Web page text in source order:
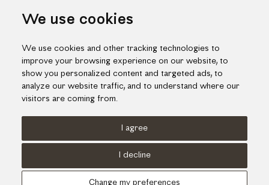
We use cookies
We use cookies and other tracking technologies to
improve your browsing experience on our website, to
show you personalized content and targeted ads, to
analyze our website traffic, and to understand where our
visitors are coming from.
I agree
I decline
Change my preferences
Ceramic decorative platter with
black and beige stripes
195.00€
Embracing couple by a ladder
98.00€
Cookies Policy
Privacy Policy